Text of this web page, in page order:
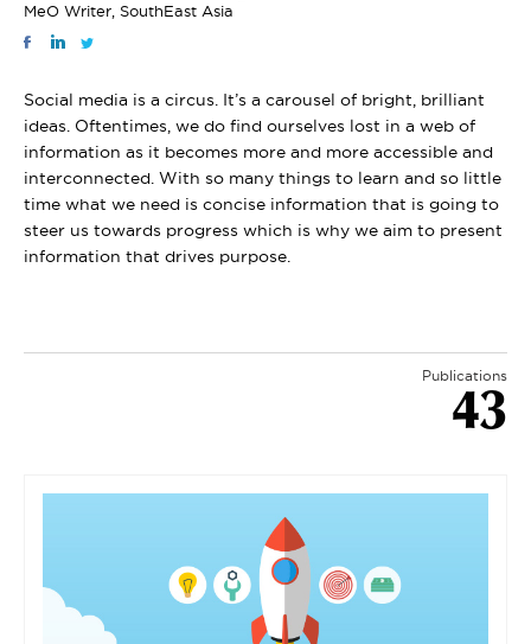
MeO Writer, SouthEast Asia
Social media is a circus. It’s a carousel of bright, brilliant
ideas. Oftentimes, we do find ourselves lost in a web of
information as it becomes more and more accessible and
interconnected. With so many things to learn and so little
time what we need is concise information that is going to
steer us towards progress which is why we aim to present
information that drives purpose.
Publications
43